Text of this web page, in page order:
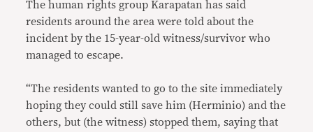
The human rights group Karapatan has said
residents around the area were told about the
incident by the 15-year-old witness/survivor who
managed to escape.
“The residents wanted to go to the site immediately
hoping they could still save him (Herminio) and the
others, but (the witness) stopped them, saying that